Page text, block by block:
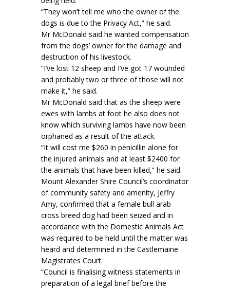
“They won’t tell me who the owner of the
dogs is due to the Privacy Act,” he said.
Mr McDonald said he wanted compensation
from the dogs’ owner for the damage and
destruction of his livestock.
“I’ve lost 12 sheep and I’ve got 17 wounded
and probably two or three of those will not
make it,” he said.
Mr McDonald said that as the sheep were
ewes with lambs at foot he also does not
know which surviving lambs have now been
orphaned as a result of the attack.
“It will cost me $260 in penicillin alone for
the injured animals and at least $2400 for
the animals that have been killed,” he said.
Mount Alexander Shire Council’s coordinator
of community safety and amenity, Jeffry
Amy, confirmed that a female bull arab
cross breed dog had been seized and in
accordance with the Domestic Animals Act
was required to be held until the matter was
heard and determined in the Castlemaine
Magistrates Court.
“Council is finalising witness statements in
preparation of a legal brief before the